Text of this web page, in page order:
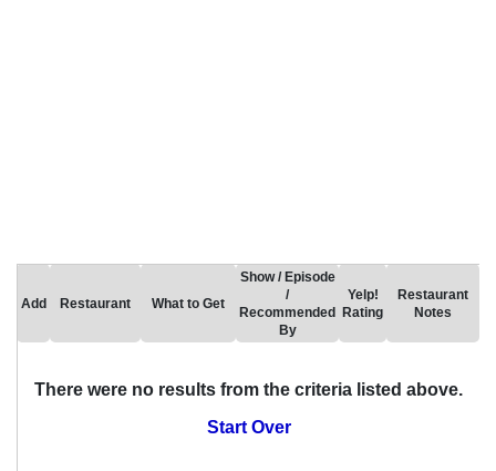
Add Restaurant What to Get
Show / Episode
/
Recommended
By
Yelp!
Rating
Restaurant
Notes
There were no results from the criteria listed above.
Start Over